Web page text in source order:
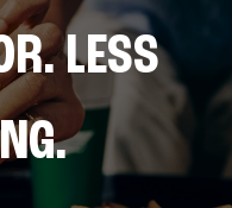
LESS